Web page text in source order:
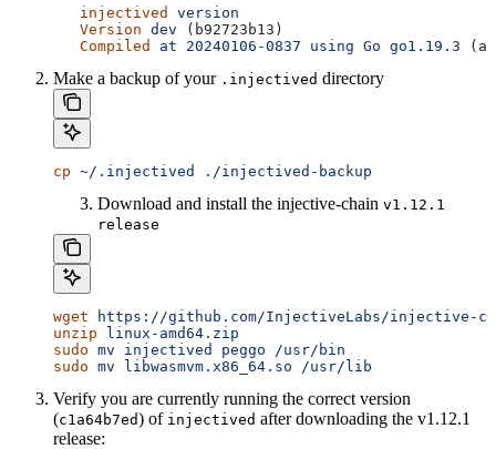
   injectived
version
   Version
dev (b92723b13)
   Compiled
at 20240106-0837 using Go go1.19.3
Make a backup of your .injectived directory
cp ~/.injectived ./injectived-backup
Download and install the injective-chain v1.12.1
release
wget https://github.com/InjectiveLabs/injective-
unzip linux-amd64.zip
sudo mv injectived peggo /usr/bin
sudo mv libwasmvm.x86_64.so /usr/lib
Verify you are currently running the correct version
(c1a64b7ed) of injectived after downloading the v1.12.1
release: